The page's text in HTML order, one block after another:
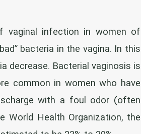
vaginal infection in women of
bacteria in the vagina. In this
decrease. Bacterial vaginosis is
common in women who have
with a foul odor (often
Health Organization, the